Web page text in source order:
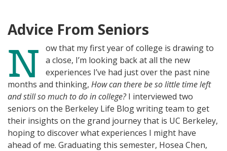
Advice From Seniors
N
ow that my first year of college is drawing to
a close, I’m looking back at all the new
experiences I’ve had just over the past nine
months and thinking, How can there be so little time left
and still so much to do in college?I interviewed two
seniors on the Berkeley Life Blog writing team to get
their insights on the grand journey that is UC Berkeley,
hoping to discover what experiences I might have
ahead of me. Graduating this semester, Hosea Chen,